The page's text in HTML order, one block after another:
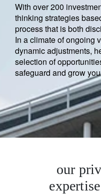
With over 200
thinking strategies
process that is both
In a climate of ongoing
dynamic adjustments,
selection of
safeguard and grow
our